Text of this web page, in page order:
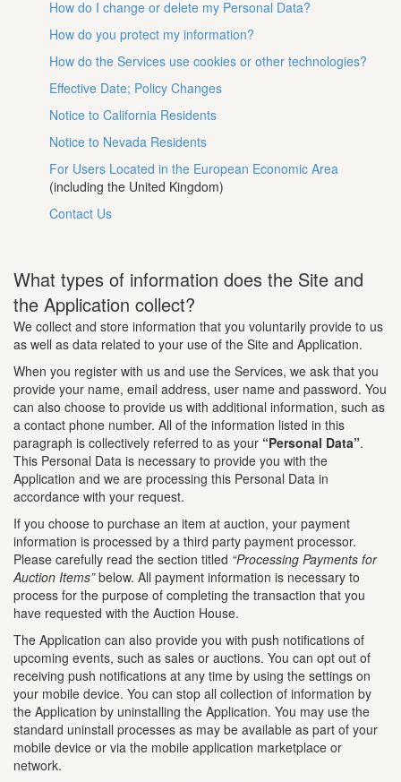
How do I change or delete my Personal Data?
How do you protect my information?
How do the Services use cookies or other technologies?
Effective Date; Policy Changes
Notice to California Residents
Notice to Nevada Residents
For Users Located in the European Economic Area
(including the United Kingdom)
Contact Us
What types of information does the Site and
the Application collect?
We collect and store information that you voluntarily provide to us
as well as data related to your use of the Site and Application.
When you register with us and use the Services, we ask that you
provide your name, email address, user name and password. You
can also choose to provide us with additional information, such as
a contact phone number. All of the information listed in this
paragraph is collectively referred to as your “Personal Data”.
This Personal Data is necessary to provide you with the
Application and we are processing this Personal Data in
accordance with your request.
If you choose to purchase an item at auction, your payment
information is processed by a third party payment processor.
Please carefully read the section titled “Processing Payments for
Auction Items”below. All payment information is necessary to
process for the purpose of completing the transaction that you
have requested with the Auction House.
The Application can also provide you with push notifications of
upcoming events, such as sales or auctions. You can opt out of
receiving push notifications at any time by using the settings on
your mobile device. You can stop all collection of information by
the Application by uninstalling the Application. You may use the
standard uninstall processes as may be available as part of your
mobile device or via the mobile application marketplace or
network.